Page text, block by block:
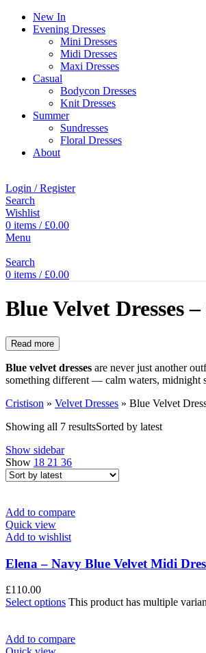
New In
Evening Dresses
Mini Dresses
Midi Dresses
Maxi Dresses
Casual
Bodycon Dresses
Knit Dresses
Summer
Sundresses
Floral Dresses
About
Login / Register
Search
Wishlist
0 items / £0.00
Menu
Search
0 items / £0.00
Blue Velvet Dresses
Read more
Blue velvet dresses are never just another
something different — calm waters, midnight
Cristison » Velvet Dresses » Blue Velvet
Showing all 7 resultsSorted by latest
Show sidebar
Show 18 21 36
Add to compare
Quick view
Add to wishlist
Elena – Navy Blue Velvet Midi
£110.00
Select options This product has multiple
Add to compare